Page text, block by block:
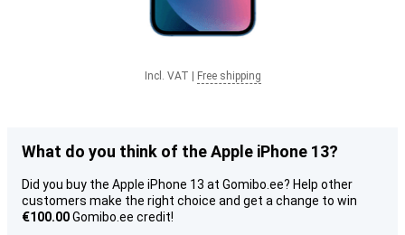
Incl. VAT Free shipping
What do you think of the Apple iPhone 13?
Did you buy the Apple iPhone 13 at Gomibo.ee? Help other
customers make the right choice and get a change to win
€100.00Gomibo.ee credit!